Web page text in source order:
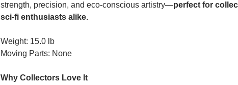
strength, precision, and eco-conscious artistry—perfect for
sci-fi enthusiasts alike.
Weight: 15.0 lb
Moving Parts: None
Why Collectors Love It